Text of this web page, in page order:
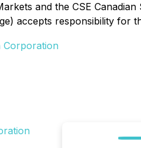
and the CSE
accepts responsibility for
Corporation